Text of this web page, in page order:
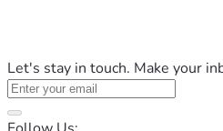
Let's stay in touch. Make your